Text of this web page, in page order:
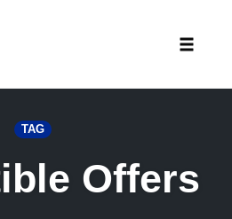
TAG
Offers